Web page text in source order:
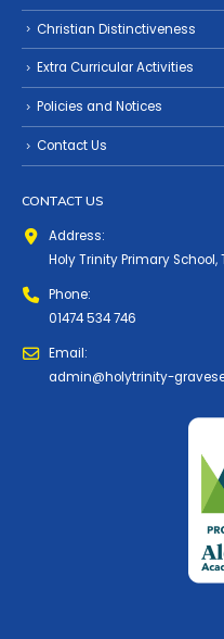
Christian Distinctiveness
Extra Curricular Activities
Policies and Notices
Contact Us
CONTACT US
Address:
Holy Trinity Primary School,
Phone:
01474 534 746
Email:
admin@holytrinity-